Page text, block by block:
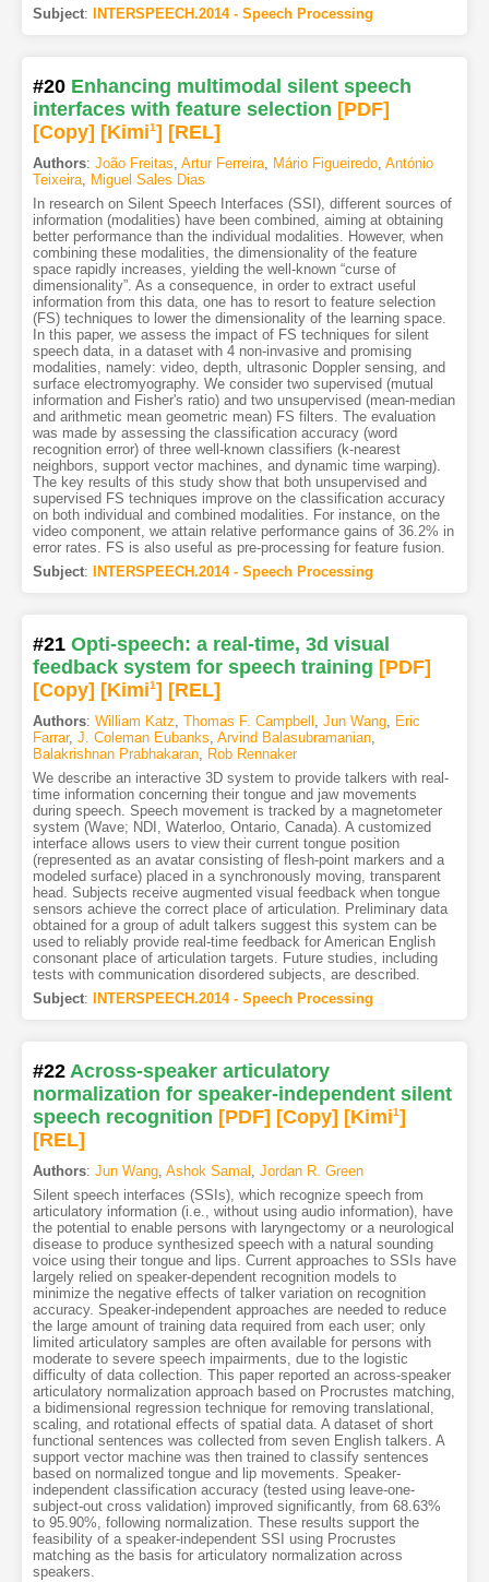
Subject: INTERSPEECH.2014 - Speech Processing
#20 Enhancing multimodal silent speech
interfaces with feature selection [PDF]
[Copy] [Kimi1] [REL]
Authors: João Freitas, Artur Ferreira, Mário Figueiredo, António
Teixeira, Miguel Sales Dias
In research on Silent Speech Interfaces (SSI), different sources of
information (modalities) have been combined, aiming at obtaining
better performance than the individual modalities. However, when
combining these modalities, the dimensionality of the feature
space rapidly increases, yielding the well-known “curse of
dimensionality”. As a consequence, in order to extract useful
information from this data, one has to resort to feature selection
(FS) techniques to lower the dimensionality of the learning space.
In this paper, we assess the impact of FS techniques for silent
speech data, in a dataset with 4 non-invasive and promising
modalities, namely: video, depth, ultrasonic Doppler sensing, and
surface electromyography. We consider two supervised (mutual
information and Fisher's ratio) and two unsupervised (mean-median
and arithmetic mean geometric mean) FS filters. The evaluation
was made by assessing the classification accuracy (word
recognition error) of three well-known classifiers (k-nearest
neighbors, support vector machines, and dynamic time warping).
The key results of this study show that both unsupervised and
supervised FS techniques improve on the classification accuracy
on both individual and combined modalities. For instance, on the
video component, we attain relative performance gains of 36.2% in
error rates. FS is also useful as pre-processing for feature fusion.
Subject: INTERSPEECH.2014 - Speech Processing
#21 Opti-speech: a real-time, 3d visual
feedback system for speech training [PDF]
[Copy] [Kimi1] [REL]
Authors: William Katz, Thomas F. Campbell , Jun Wang, Eric
Farrar, J. Coleman Eubanks, Arvind Balasubramanian,
Balakrishnan Prabhakaran, Rob Rennaker
We describe an interactive 3D system to provide talkers with real-
time information concerning their tongue and jaw movements
during speech. Speech movement is tracked by a magnetometer
system (Wave; NDI, Waterloo, Ontario, Canada). A customized
interface allows users to view their current tongue position
(represented as an avatar consisting of flesh-point markers and a
modeled surface) placed in a synchronously moving, transparent
head. Subjects receive augmented visual feedback when tongue
sensors achieve the correct place of articulation. Preliminary data
obtained for a group of adult talkers suggest this system can be
used to reliably provide real-time feedback for American English
consonant place of articulation targets. Future studies, including
tests with communication disordered subjects, are described.
Subject: INTERSPEECH.2014 - Speech Processing
#22 Across-speaker articulatory
normalization for speaker-independent silent
speech recognition [PDF] [Copy] [Kimi1]
[REL]
Authors: Jun Wang, Ashok Samal , Jordan R. Green
Silent speech interfaces (SSIs), which recognize speech from
articulatory information (i.e., without using audio information), have
the potential to enable persons with laryngectomy or a neurological
disease to produce synthesized speech with a natural sounding
voice using their tongue and lips. Current approaches to SSIs have
largely relied on speaker-dependent recognition models to
minimize the negative effects of talker variation on recognition
accuracy. Speaker-independent approaches are needed to reduce
the large amount of training data required from each user; only
limited articulatory samples are often available for persons with
moderate to severe speech impairments, due to the logistic
difficulty of data collection. This paper reported an across-speaker
articulatory normalization approach based on Procrustes matching,
a bidimensional regression technique for removing translational,
scaling, and rotational effects of spatial data. A dataset of short
functional sentences was collected from seven English talkers. A
support vector machine was then trained to classify sentences
based on normalized tongue and lip movements. Speaker-
independent classification accuracy (tested using leave-one-
subject-out cross validation) improved significantly, from 68.63%
to 95.90%, following normalization. These results support the
feasibility of a speaker-independent SSI using Procrustes
matching as the basis for articulatory normalization across
speakers.